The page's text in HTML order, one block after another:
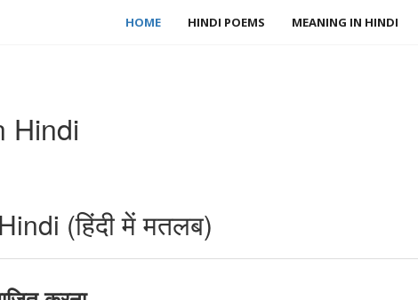
HOME HINDI POEMS MEANING IN HINDI
Hindi
(हिंदी में मतलब)